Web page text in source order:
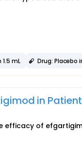
mL Drug: Placebo
in
of